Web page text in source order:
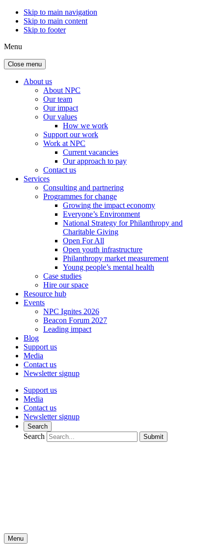
Skip to main navigation
Skip to main content
Skip to footer
Menu
Close menu
About us
About NPC
Our team
Our impact
Our values
How we work
Support our work
Work at NPC
Current vacancies
Our approach to pay
Contact us
Services
Consulting and partnering
Programmes for change
Growing the impact economy
Everyone’s Environment
National Strategy for Philanthropy and
Charitable Giving
Open For All
Open youth infrastructure
Philanthropy market measurement
Young people’s mental health
Case studies
Hire our space
Resource hub
Events
NPC Ignites 2026
Beacon Forum 2027
Leading impact
Blog
Support us
Media
Contact us
Newsletter signup
Support us
Media
Contact us
Newsletter signup
Search
Search Submit
Menu